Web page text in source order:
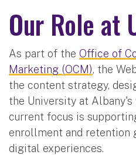
Our Role at
As part of the Office of
Marketing (OCM), the
the content strategy,
the University at
current focus is
enrollment and retention
digital experiences.